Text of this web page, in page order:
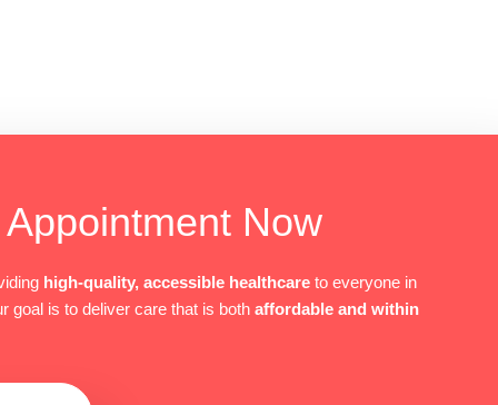
Now
high-quality, accessible healthcare to everyone in
goal is to deliver care that is both affordable and within